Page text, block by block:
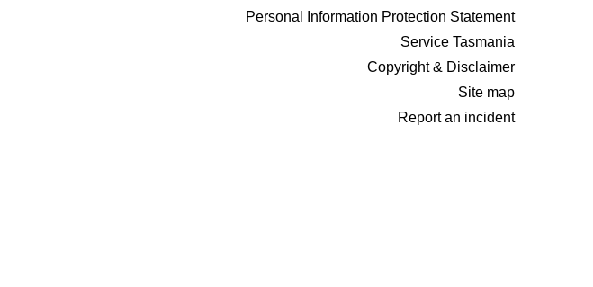
Personal Information Protection Statement
Service Tasmania
Copyright & Disclaimer
Site map
Report an incident